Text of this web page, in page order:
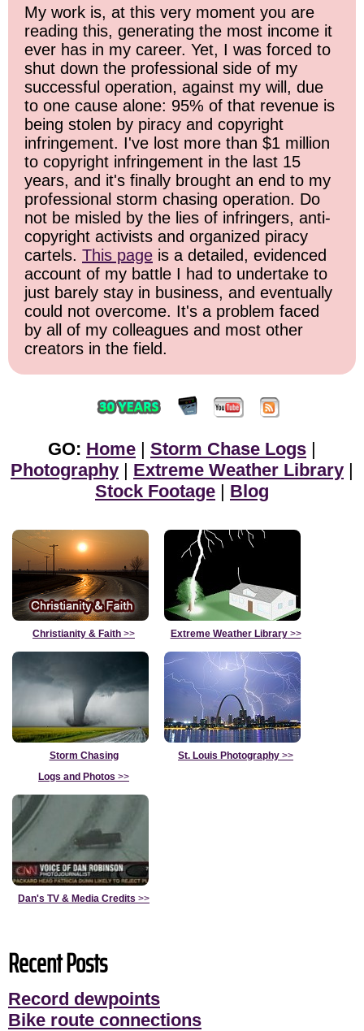
My work is, at this very moment you are
reading this, generating the most income it
ever has in my career. Yet, I was forced to
shut down the professional side of my
successful operation, against my will, due
to one cause alone: 95% of that revenue is
being stolen by piracy and copyright
infringement. I've lost more than $1 million
to copyright infringement in the last 15
years, and it's finally brought an end to my
professional storm chasing operation. Do
not be misled by the lies of infringers, anti-
copyright activists and organized piracy
cartels. This page is a detailed, evidenced
account of my battle I had to undertake to
just barely stay in business, and eventually
could not overcome. It's a problem faced
by all of my colleagues and most other
creators in the field.
GO: Home Storm Chase Logs
Photography
Extreme Weather Library
Stock Footage
Blog
Christianity & Faith >> Extreme Weather Library>>
Storm Chasing
Logs and Photos >>
St. Louis Photography >>
Dan's TV & Media Credits >>
Recent Posts
Record dewpoints
Bike route connections